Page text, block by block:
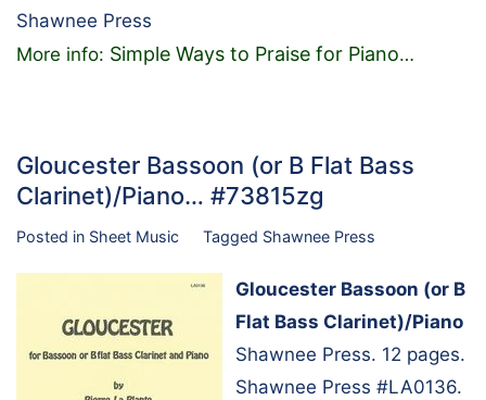
Shawnee Press
More info: Simple Ways to Praise for Piano…
Gloucester Bassoon (or B Flat Bass
Clarinet)/Piano… #73815zg
Posted in Sheet Music Tagged Shawnee Press
Gloucester Bassoon (or B
Flat Bass Clarinet)/Piano
Shawnee Press. 12 pages.
Shawnee Press #LA0136.